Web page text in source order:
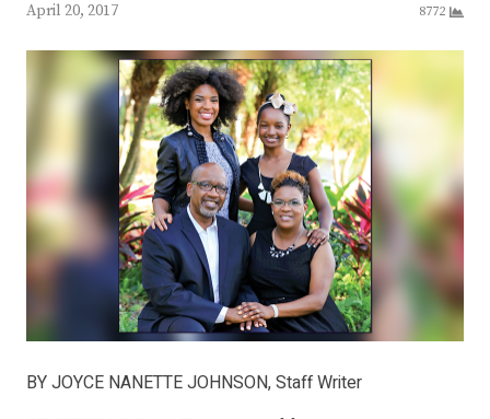
April 20, 2017 8772
BY JOYCE NANETTE JOHNSON, Staff Writer